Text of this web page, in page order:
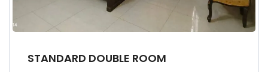
STANDARD DOUBLE ROOM